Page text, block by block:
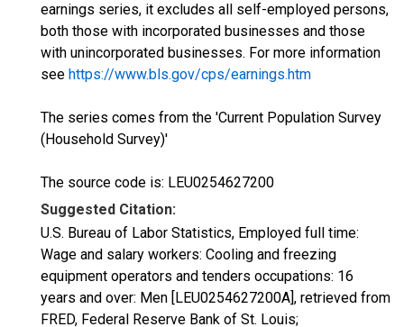
earnings series, it excludes all self-employed persons,
both those with incorporated businesses and those
with unincorporated businesses. For more information
see https://www.bls.gov/cps/earnings.htm
The series comes from the 'Current Population Survey
(Household Survey)'
The source code is: LEU0254627200
Suggested Citation:
U.S. Bureau of Labor Statistics, Employed full time:
Wage and salary workers: Cooling and freezing
equipment operators and tenders occupations: 16
years and over: Men [LEU0254627200A], retrieved from
FRED, Federal Reserve Bank of St. Louis;